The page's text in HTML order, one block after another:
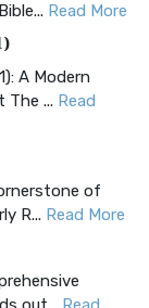
Read More
A Modern
The ... Read
of
R... Read More